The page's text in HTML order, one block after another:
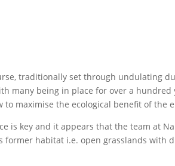
traditionally set through undulating
many being in place for over a hundred
maximise the ecological benefit of the
is key and it appears that the team at
habitat i.e. open grasslands with